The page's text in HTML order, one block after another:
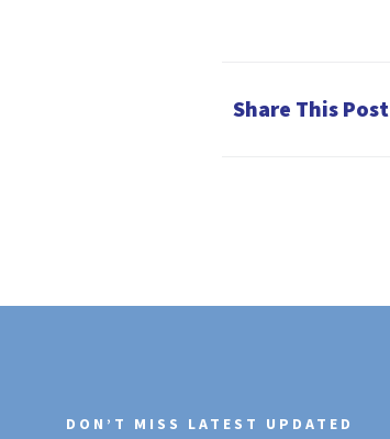
Share This Post
DON’T MISS LATEST UPDATED